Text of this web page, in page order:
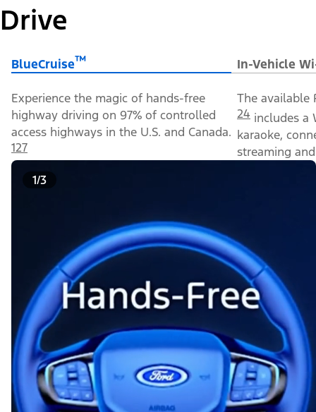
Drive
BlueCruise™ In-Vehicle
Experience the magic of hands-free
highway driving on 97% of controlled
access highways in the U.S. and Canada.
127
The available
24 includes a
karaoke,
streaming
1/3